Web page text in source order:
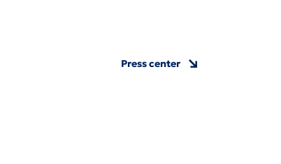
Press center